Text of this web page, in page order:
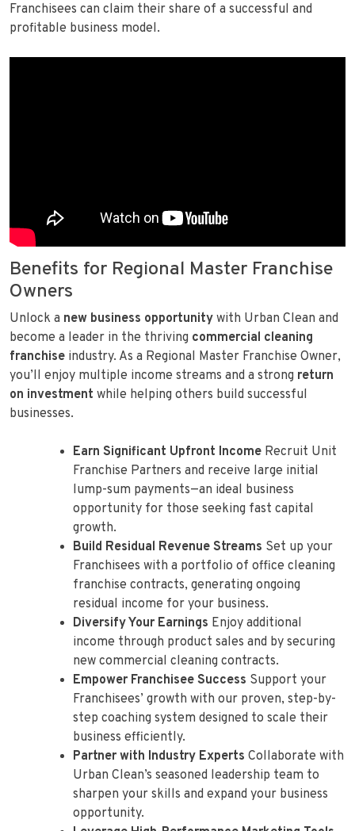
Franchisees can claim their share of a successful and
profitable business model.
Benefits for Regional Master Franchise
Owners
Unlock a new business opportunity with Urban Clean and
become a leader in the thriving commercial cleaning
franchise industry. As a Regional Master Franchise Owner,
you’ll enjoy multiple income streams and a strong return
on investment while helping others build successful
businesses.
Earn Significant Upfront Income Recruit Unit
Franchise Partners and receive large initial
lump-sum payments—an ideal business
opportunity for those seeking fast capital
growth.
Build Residual Revenue Streams Set up your
Franchisees with a portfolio of office cleaning
franchise contracts, generating ongoing
residual income for your business.
Diversify Your Earnings Enjoy additional
income through product sales and by securing
new commercial cleaning contracts.
Empower Franchisee Success Support your
Franchisees’ growth with our proven, step-by-
step coaching system designed to scale their
business efficiently.
Partner with Industry Experts Collaborate with
Urban Clean’s seasoned leadership team to
sharpen your skills and expand your business
opportunity.